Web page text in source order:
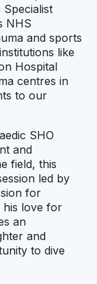
Specialist
NHS
and sports
like
Hospital
centres in
to our
SHO
and
field, this
led by
for
his love for
an
and
to dive